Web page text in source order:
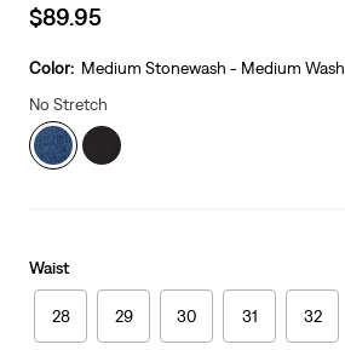
Sale
is
$89.95
Color: Medium Stonewash - Medium Wash
No Stretch
Waist
28 29 30 31 32